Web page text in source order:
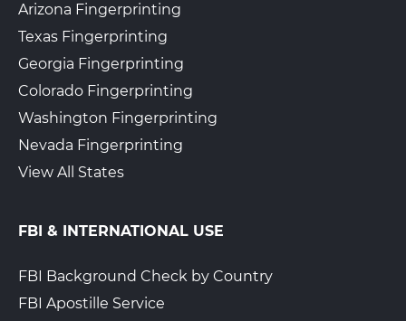
Arizona Fingerprinting
Texas Fingerprinting
Georgia Fingerprinting
Colorado Fingerprinting
Washington Fingerprinting
Nevada Fingerprinting
View All States
FBI & INTERNATIONAL USE
FBI Background Check by Country
FBI Apostille Service